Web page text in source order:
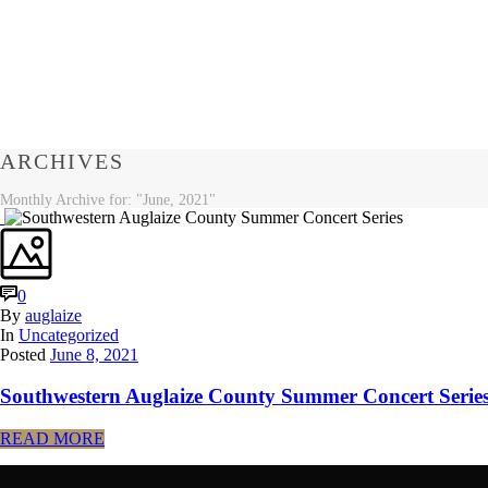
ARCHIVES
Monthly Archive for: "June, 2021"
0
By auglaize
In Uncategorized
Posted June 8, 2021
Southwestern Auglaize County Summer Concert
READ MORE